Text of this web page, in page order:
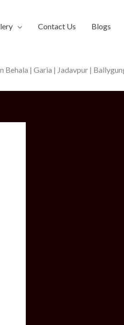
Contact Us Blogs
| Garia | Jadavpur |